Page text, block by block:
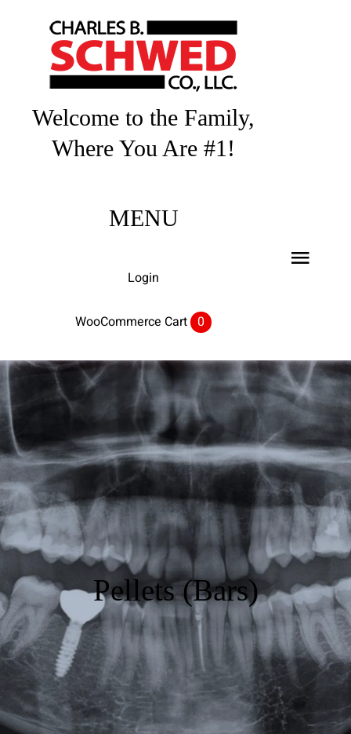
Welcome to the Family,
Where You Are #1!
MENU
Login
WooCommerce Cart 0
Featured
Products
Specials
Order
Resources
About Us
Contact Us
Pellets (Bars)